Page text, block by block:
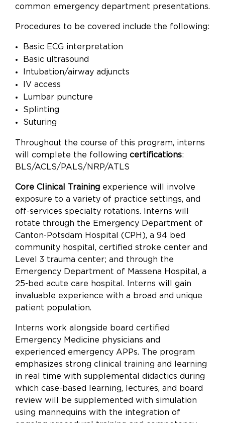
common emergency department presentations.
Procedures to be covered include the following:
Basic ECG interpretation
Basic ultrasound
Intubation/airway adjuncts
IV access
Lumbar puncture
Splinting
Suturing
Throughout the course of this program, interns
will complete the following certifications:
BLS/ACLS/PALS/NRP/ATLS
Core Clinical Training experience will involve
exposure to a variety of practice settings, and
off-services specialty rotations. Interns will
rotate through the Emergency Department of
Canton-Potsdam Hospital (CPH), a 94 bed
community hospital, certified stroke center and
Level 3 trauma center; and through the
Emergency Department of Massena Hospital, a
25-bed acute care hospital. Interns will gain
invaluable experience with a broad and unique
patient population.
Interns work alongside board certified
Emergency Medicine physicians and
experienced emergency APPs. The program
emphasizes strong clinical training and learning
in real time with supplemental didactics during
which case-based learning, lectures, and board
review will be supplemented with simulation
using mannequins with the integration of